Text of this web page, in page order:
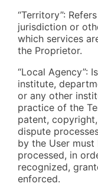
“Territory”:
jurisdiction or
which services
the Proprietor.
“Local Agency”:
institute,
or any other
practice of the
patent,
dispute
by the User
processed, in
recognized,
enforced.